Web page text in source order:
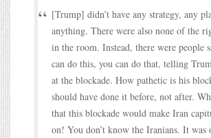
[Trump] didn’t have any strategy, any
anything. There were also none of the
in the room. Instead, there were people
can do this, you can do that, telling
at the blockade. How pathetic is his
should have done it before, not after.
that this blockade would make Iran
on! You don’t know the Iranians. It was